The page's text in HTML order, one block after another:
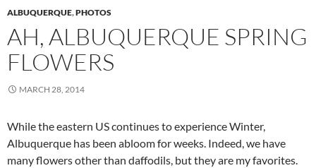
ALBUQUERQUE,PHOTOS
AH, ALBUQUERQUE SPRING
FLOWERS
MARCH 28, 2014
While the eastern US continues to experience Winter,
Albuquerque has been abloom for weeks. Indeed, we have
many flowers other than daffodils, but they are my favorites.